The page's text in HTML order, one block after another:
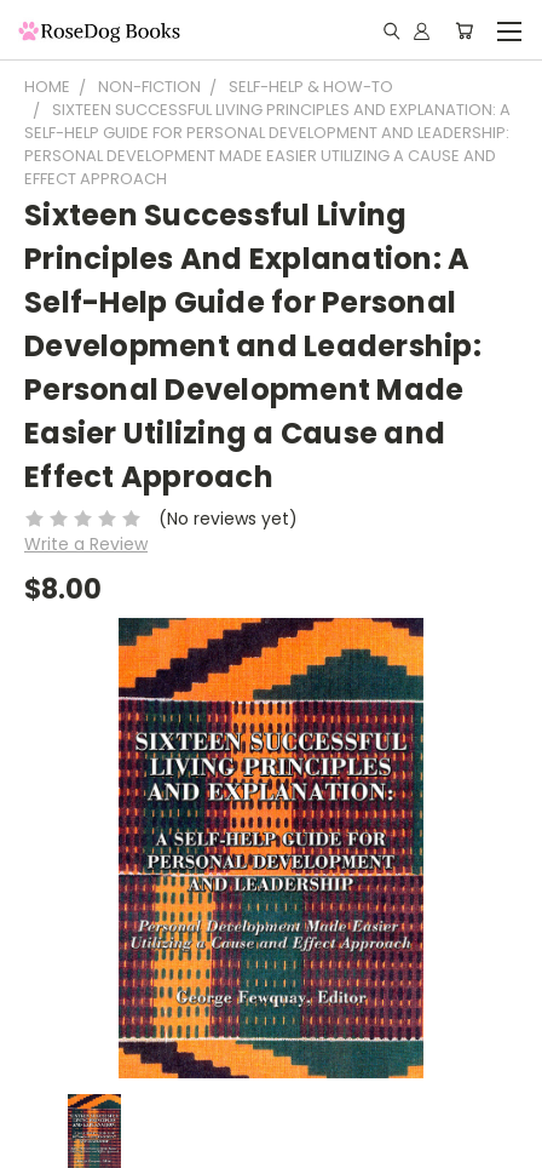
HOME NON-FICTION
SELF-HELP & HOW-TO
SIXTEEN SUCCESSFUL LIVING PRINCIPLES AND EXPLANATION: A
SELF-HELP GUIDE FOR PERSONAL DEVELOPMENT AND LEADERSHIP:
PERSONAL DEVELOPMENT MADE EASIER UTILIZING A CAUSE AND
EFFECT APPROACH
Sixteen Successful Living
Principles And Explanation: A
Self-Help Guide for Personal
Development and Leadership:
Personal Development Made
Easier Utilizing a Cause and
Effect Approach
(No reviews yet)
Write a Review
$8.00